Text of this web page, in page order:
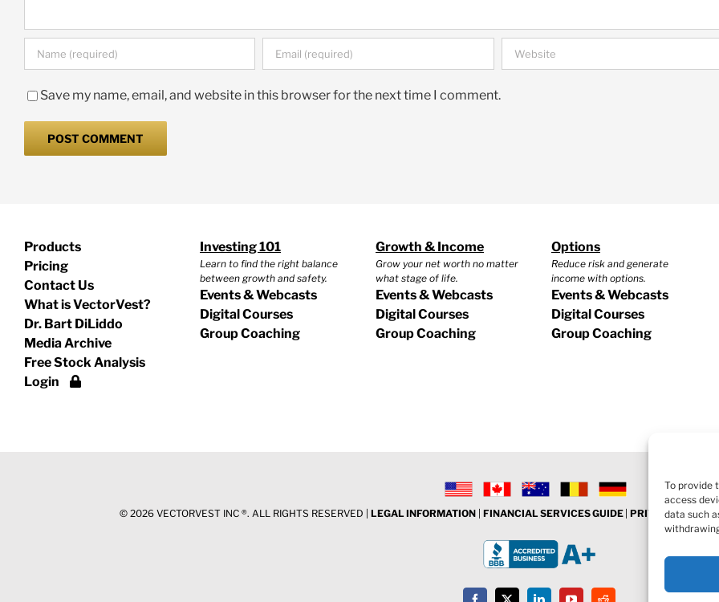
To provide
access
data such
Save my name, email, and website in this browser for the next time I comment.
Products
Pricing
Contact Us
What is VectorVest?
Dr. Bart DiLiddo
Media Archive
Free Stock Analysis
Login
Investing 101
Learn to find the right balance
between growth and safety.
Events & Webcasts
Digital Courses
Group Coaching
Growth & Income
Grow your net worth no matter
what stage of life.
Events & Webcasts
Digital Courses
Group Coaching
Options
Reduce risk and generate
income with options.
Events & Webcasts
Digital Courses
Group Coaching
© 2026 VECTORVEST INC ®. ALL RIGHTS RESERVED | LEGAL INFORMATION| FINANCIAL SERVICES GUIDE | PRIVACY POLICY